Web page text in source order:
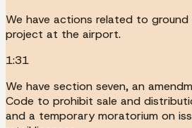
We have actions related to
project at the airport.
1:31
We have section seven, an
Code to prohibit sale and
and a temporary moratorium on